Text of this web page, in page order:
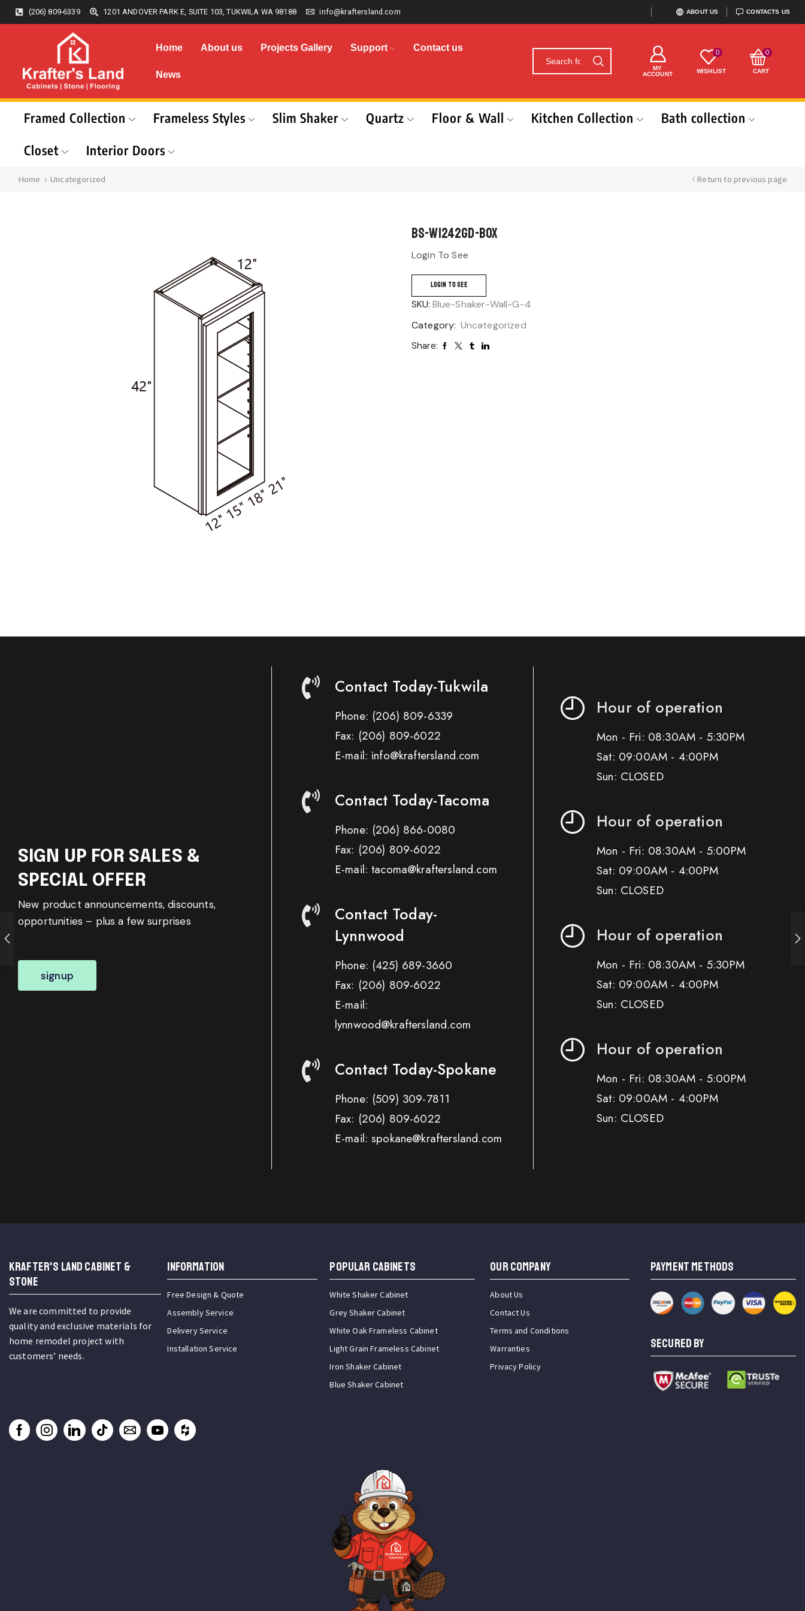
(206) 809-6339 1201 ANDOVER PARK E, SUITE 103, TUKWILA WA 98188 info@kraftersland.com ABOUT US CONTACTS US
Home About us Projects Gallery Support Contact us
News
MY
ACCOUNT
0
WISHLIST
0
CART
Framed Collection Frameless Styles Slim Shaker Quartz Floor & Wall Kitchen Collection
Bath collection
Closet
Interior Doors
Home Uncategorized Return to previous page
BS-W1242GD-BOX
Login To See
LOGIN TO SEE
SKU: Blue-Shaker-Wall-G-4
Category: Uncategorized
Share:
SIGN UP FOR SALES &
SPECIAL OFFER
New product announcements, discounts,
opportunities – plus a few surprises
signup
Contact Today-Tukwila
Phone: (206) 809-6339
Fax: (206) 809-6022
E-mail: info@kraftersland.com
Contact Today-Tacoma
Phone: (206) 866-0080
Fax: (206) 809-6022
E-mail: tacoma@kraftersland.com
Contact Today-
Lynnwood
Phone: (425) 689-3660
Fax: (206) 809-6022
E-mail:
lynnwood@kraftersland.com
Contact Today-Spokane
Phone: (509) 309-7811
Fax: (206) 809-6022
E-mail: spokane@kraftersland.com
Hour of operation
Mon - Fri: 08:30AM - 5:30PM
Sat: 09:00AM - 4:00PM
Sun: CLOSED
Hour of operation
Mon - Fri: 08:30AM - 5:00PM
Sat: 09:00AM - 4:00PM
Sun: CLOSED
Hour of operation
Mon - Fri: 08:30AM - 5:30PM
Sat: 09:00AM - 4:00PM
Sun: CLOSED
Hour of operation
Mon - Fri: 08:30AM - 5:00PM
Sat: 09:00AM - 4:00PM
Sun: CLOSED
KRAFTER'S LAND CABINET &
STONE
We are committed to provide
quality and exclusive materials for
home remodel project with
customers’ needs.
INFORMATION
Free Design & Quote
Assembly Service
Delivery Service
Installation Service
Popular Cabinets
White Shaker Cabinet
Grey Shaker Cabinet
White Oak Frameless Cabinet
Light Grain Frameless Cabinet
Iron Shaker Cabinet
Blue Shaker Cabinet
OUR COMPANY
About Us
Contact Us
Terms and Conditions
Warranties
Privacy Policy
PAYMENT METHODS
SECURED BY